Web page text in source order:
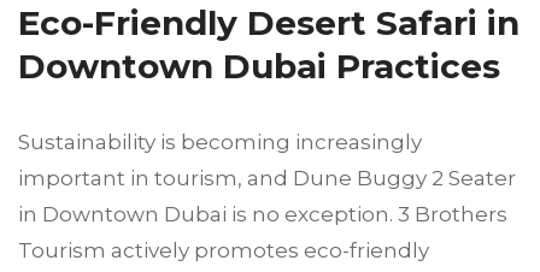
Eco-Friendly Desert Safari in
Downtown Dubai Practices
Sustainability is becoming increasingly
important in tourism, and Dune Buggy 2 Seater
in Downtown Dubai is no exception. 3 Brothers
Tourism actively promotes eco-friendly